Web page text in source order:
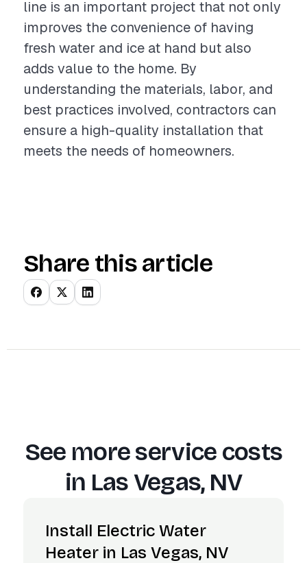
line is an important project that not only
improves the convenience of having
fresh water and ice at hand but also
adds value to the home. By
understanding the materials, labor, and
best practices involved, contractors can
ensure a high-quality installation that
meets the needs of homeowners.
Share this article
See more service costs
in Las Vegas, NV
Install Electric Water
Heater in Las Vegas, NV